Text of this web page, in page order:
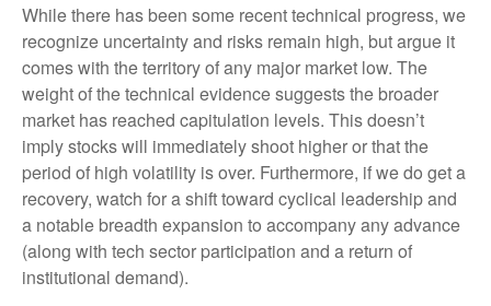
While there has been some recent technical progress, we
recognize uncertainty and risks remain high, but argue it
comes with the territory of any major market low. The
weight of the technical evidence suggests the broader
market has reached capitulation levels. This doesn’t
imply stocks will immediately shoot higher or that the
period of high volatility is over. Furthermore, if we do get a
recovery, watch for a shift toward cyclical leadership and
a notable breadth expansion to accompany any advance
(along with tech sector participation and a return of
institutional demand).